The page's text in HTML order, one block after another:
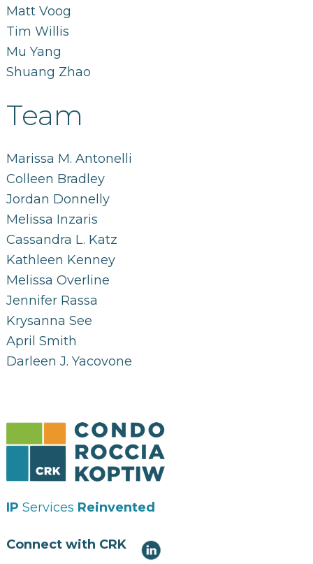
Matt Voog
Tim Willis
Mu Yang
Shuang Zhao
Team
Marissa M. Antonelli
Colleen Bradley
Jordan Donnelly
Melissa Inzaris
Cassandra L. Katz
Kathleen Kenney
Melissa Overline
Jennifer Rassa
Krysanna See
April Smith
Darleen J. Yacovone
IP Services Reinvented
Connect with CRK